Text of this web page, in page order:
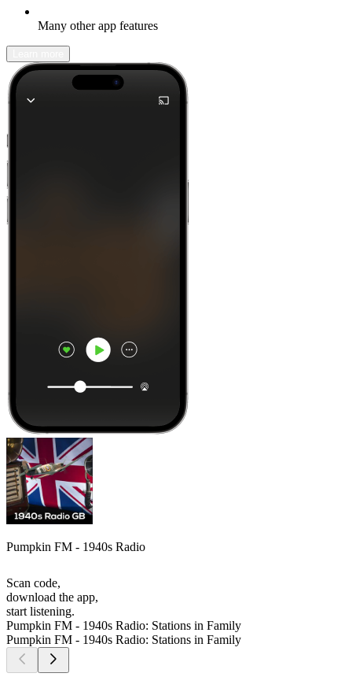
Many other app features
Pumpkin FM - 1940s Radio
Scan code,
download the app,
start listening.
Pumpkin FM - 1940s Radio: Stations in Family
Pumpkin FM - 1940s Radio: Stations in Family